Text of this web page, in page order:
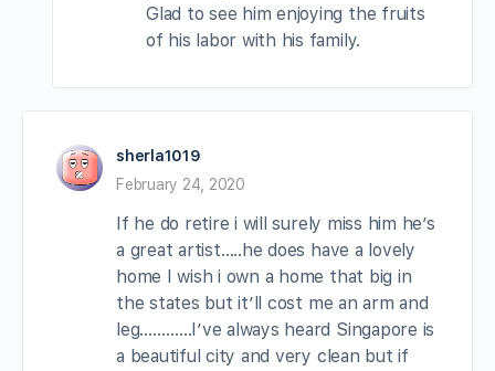
Glad to see him enjoying the fruits
of his labor with his family.
sherla1019
February 24, 2020
If he do retire i will surely miss him he’s
a great artist…..he does have a lovely
home I wish i own a home that big in
the states but it’ll cost me an arm and
leg…………I’ve always heard Singapore is
a beautiful city and very clean but if